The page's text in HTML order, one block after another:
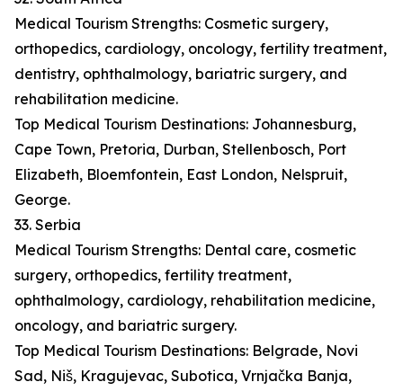
Medical Tourism Strengths: Cosmetic surgery,
orthopedics, cardiology, oncology, fertility treatment,
dentistry, ophthalmology, bariatric surgery, and
rehabilitation medicine.
Top Medical Tourism Destinations: Johannesburg,
Cape Town, Pretoria, Durban, Stellenbosch, Port
Elizabeth, Bloemfontein, East London, Nelspruit,
George.
33. Serbia
Medical Tourism Strengths: Dental care, cosmetic
surgery, orthopedics, fertility treatment,
ophthalmology, cardiology, rehabilitation medicine,
oncology, and bariatric surgery.
Top Medical Tourism Destinations: Belgrade, Novi
Sad, Niš, Kragujevac, Subotica, Vrnjačka Banja,